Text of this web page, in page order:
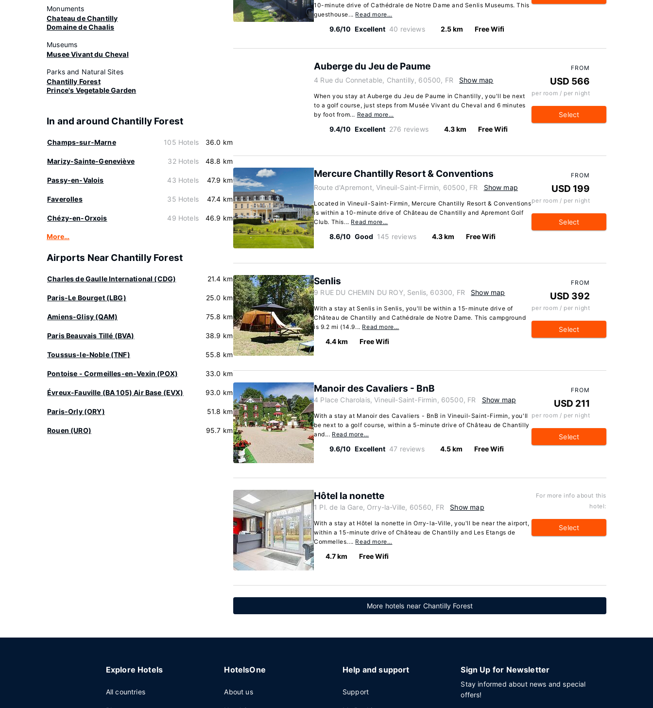
Monuments
Chateau de Chantilly
Domaine de Chaalis
Museums
Musee Vivant du Cheval
Parks and Natural Sites
Chantilly Forest
Prince's Vegetable Garden
In and around Chantilly Forest
Champs-sur-Marne 105 Hotels 36.0 km
Marizy-Sainte-Geneviève 32 Hotels 48.8 km
Passy-en-Valois 43 Hotels 47.9 km
Faverolles 35 Hotels 47.4 km
Chézy-en-Orxois 49 Hotels 46.9 km
More…
Airports Near Chantilly Forest
Charles de Gaulle International (CDG) 21.4 km
Paris-Le Bourget (LBG) 25.0 km
Amiens-Glisy (QAM) 75.8 km
Paris Beauvais Tillé (BVA) 38.9 km
Toussus-le-Noble (TNF) 55.8 km
Pontoise - Cormeilles-en-Vexin (POX) 33.0 km
Évreux-Fauville (BA 105) Air Base (EVX) 93.0 km
Paris-Orly (ORY) 51.8 km
Rouen (URO) 95.7 km
10-minute drive of Cathédrale de Notre Dame and Senlis Museums. This
guesthouse... Read more…
9.6/10 Excellent 40 reviews 2.5 km Free Wifi
Auberge du Jeu de Paume
4 Rue du Connetable, Chantilly, 60500, FR Show map
When you stay at Auberge du Jeu de Paume in Chantilly, you'll be next
to a golf course, just steps from Musée Vivant du Cheval and 6 minutes
by foot from... Read more…
9.4/10 Excellent 276 reviews 4.3 km Free Wifi
FROM
USD 566
per room / per night
Select
Mercure Chantilly Resort & Conventions
Route d'Apremont, Vineuil-Saint-Firmin, 60500, FR Show map
Located in Vineuil-Saint-Firmin, Mercure Chantilly Resort & Conventions
is within a 10-minute drive of Château de Chantilly and Apremont Golf
Club. This... Read more…
8.6/10 Good 145 reviews 4.3 km Free Wifi
FROM
USD 199
per room / per night
Select
Senlis
9 RUE DU CHEMIN DU ROY, Senlis, 60300, FR Show map
With a stay at Senlis in Senlis, you'll be within a 15-minute drive of
Château de Chantilly and Cathédrale de Notre Dame. This campground
is 9.2 mi (14.9... Read more…
4.4 km Free Wifi
FROM
USD 392
per room / per night
Select
Manoir des Cavaliers - BnB
4 Place Charolais, Vineuil-Saint-Firmin, 60500, FR Show map
With a stay at Manoir des Cavaliers - BnB in Vineuil-Saint-Firmin, you'll
be next to a golf course, within a 5-minute drive of Château de Chantilly
and... Read more…
9.6/10 Excellent 47 reviews 4.5 km Free Wifi
FROM
USD 211
per room / per night
Select
Hôtel la nonette
1 Pl. de la Gare, Orry-la-Ville, 60560, FR Show map
With a stay at Hôtel la nonette in Orry-la-Ville, you'll be near the airport,
within a 15-minute drive of Château de Chantilly and Les Etangs de
Commelles.... Read more…
4.7 km Free Wifi
For more info about this
hotel:
Select
More hotels near Chantilly Forest
Explore Hotels
All countries
HotelsOne
About us
Help and support
Support
Sign Up for Newsletter
Stay informed about news and special
offers!